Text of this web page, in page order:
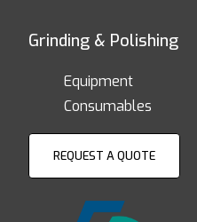
Grinding & Polishing
Equipment
Consumables
REQUEST A QUOTE